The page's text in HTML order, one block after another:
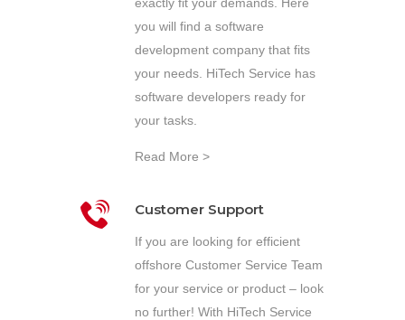
you will find a software
development company that fits
your needs. HiTech Service has
software developers ready for
your tasks.
Read More >
Customer Support
If you are looking for efficient
offshore Customer Service Team
for your service or product – look
no further! With HiTech Service